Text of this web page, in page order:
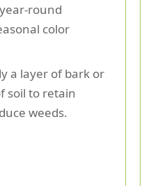
round
color
a layer of bark or
soil to retain
weeds.